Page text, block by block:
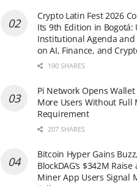
Crypto Latin Fest 2026
Its 9th Edition in Bogotá:
Institutional Agenda and
on AI, Finance, and
190 SHARES
Pi Network Opens
More Users Without Full
Requirement
207 SHARES
Bitcoin Hyper Gains
BlockDAG’s $342M
Miner App Users Signal